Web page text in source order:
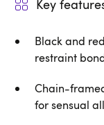
Key
Black and
restraint
Chain-
for sensual